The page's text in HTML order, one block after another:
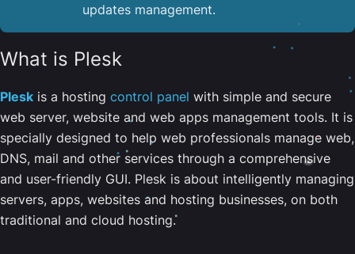
updates management.
What is Plesk
Plesk is a hosting control panel with simple and secure
web server, website and web apps management tools. It is
specially designed to help web professionals manage web,
DNS, mail and other services through a comprehensive
and user-friendly GUI. Plesk is about intelligently managing
servers, apps, websites and hosting businesses, on both
traditional and cloud hosting.